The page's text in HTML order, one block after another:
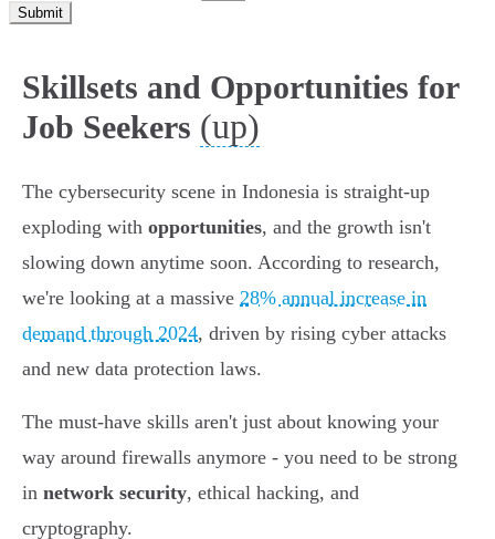
Submit
Skillsets and Opportunities for
Job Seekers (up)
The cybersecurity scene in Indonesia is straight-up
exploding with opportunities, and the growth isn't
slowing down anytime soon. According to research,
we're looking at a massive 28% annual increase in
demand through 2024, driven by rising cyber attacks
and new data protection laws.
The must-have skills aren't just about knowing your
way around firewalls anymore - you need to be strong
in network security, ethical hacking, and
cryptography.